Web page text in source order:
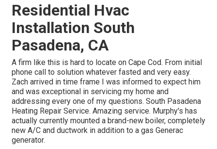
Residential Hvac
Installation South
Pasadena, CA
A firm like this is hard to locate on Cape Cod. From initial
phone call to solution whatever fasted and very easy.
Zach arrived in time frame I was informed to expect him
and was exceptional in servicing my home and
addressing every one of my questions. South Pasadena
Heating Repair Service. Amazing service. Murphy's has
actually currently mounted a brand-new boiler, completely
new A/C and ductwork in addition to a gas Generac
generator.